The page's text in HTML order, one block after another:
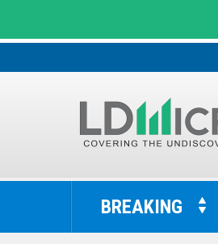
LD
The
BREAKING